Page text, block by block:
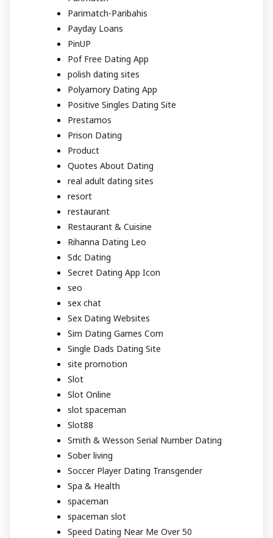
Parimatch-Paribahis
Payday Loans
PinUP
Pof Free Dating App
polish dating sites
Polyamory Dating App
Positive Singles Dating Site
Prestamos
Prison Dating
Product
Quotes About Dating
real adult dating sites
resort
restaurant
Restaurant & Cuisine
Rihanna Dating Leo
Sdc Dating
Secret Dating App Icon
seo
sex chat
Sex Dating Websites
Sim Dating Games Com
Single Dads Dating Site
site promotion
Slot
Slot Online
slot spaceman
Slot88
Smith & Wesson Serial Number Dating
Sober living
Soccer Player Dating Transgender
Spa & Health
spaceman
spaceman slot
Speed Dating Near Me Over 50